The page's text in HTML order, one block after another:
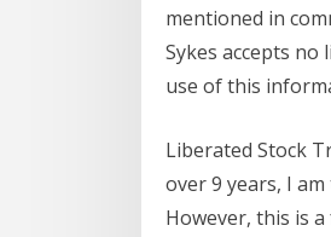
mentioned in
Sykes accepts
use of this
Liberated Stock
over 9 years, I
However, this is